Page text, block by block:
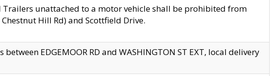
unattached to a motor vehicle shall be prohibited from
Hill Rd) and Scottfield Drive.
EDGEMOOR RD and WASHINGTON ST EXT, local delivery